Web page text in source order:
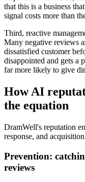
that this is a business
signal costs more than
Third, reactive
Many negative reviews
dissatisfied customer
disappointed and gets a
far more likely to give
How AI
the equation
DramWell's reputation
response, and
Prevention:
reviews